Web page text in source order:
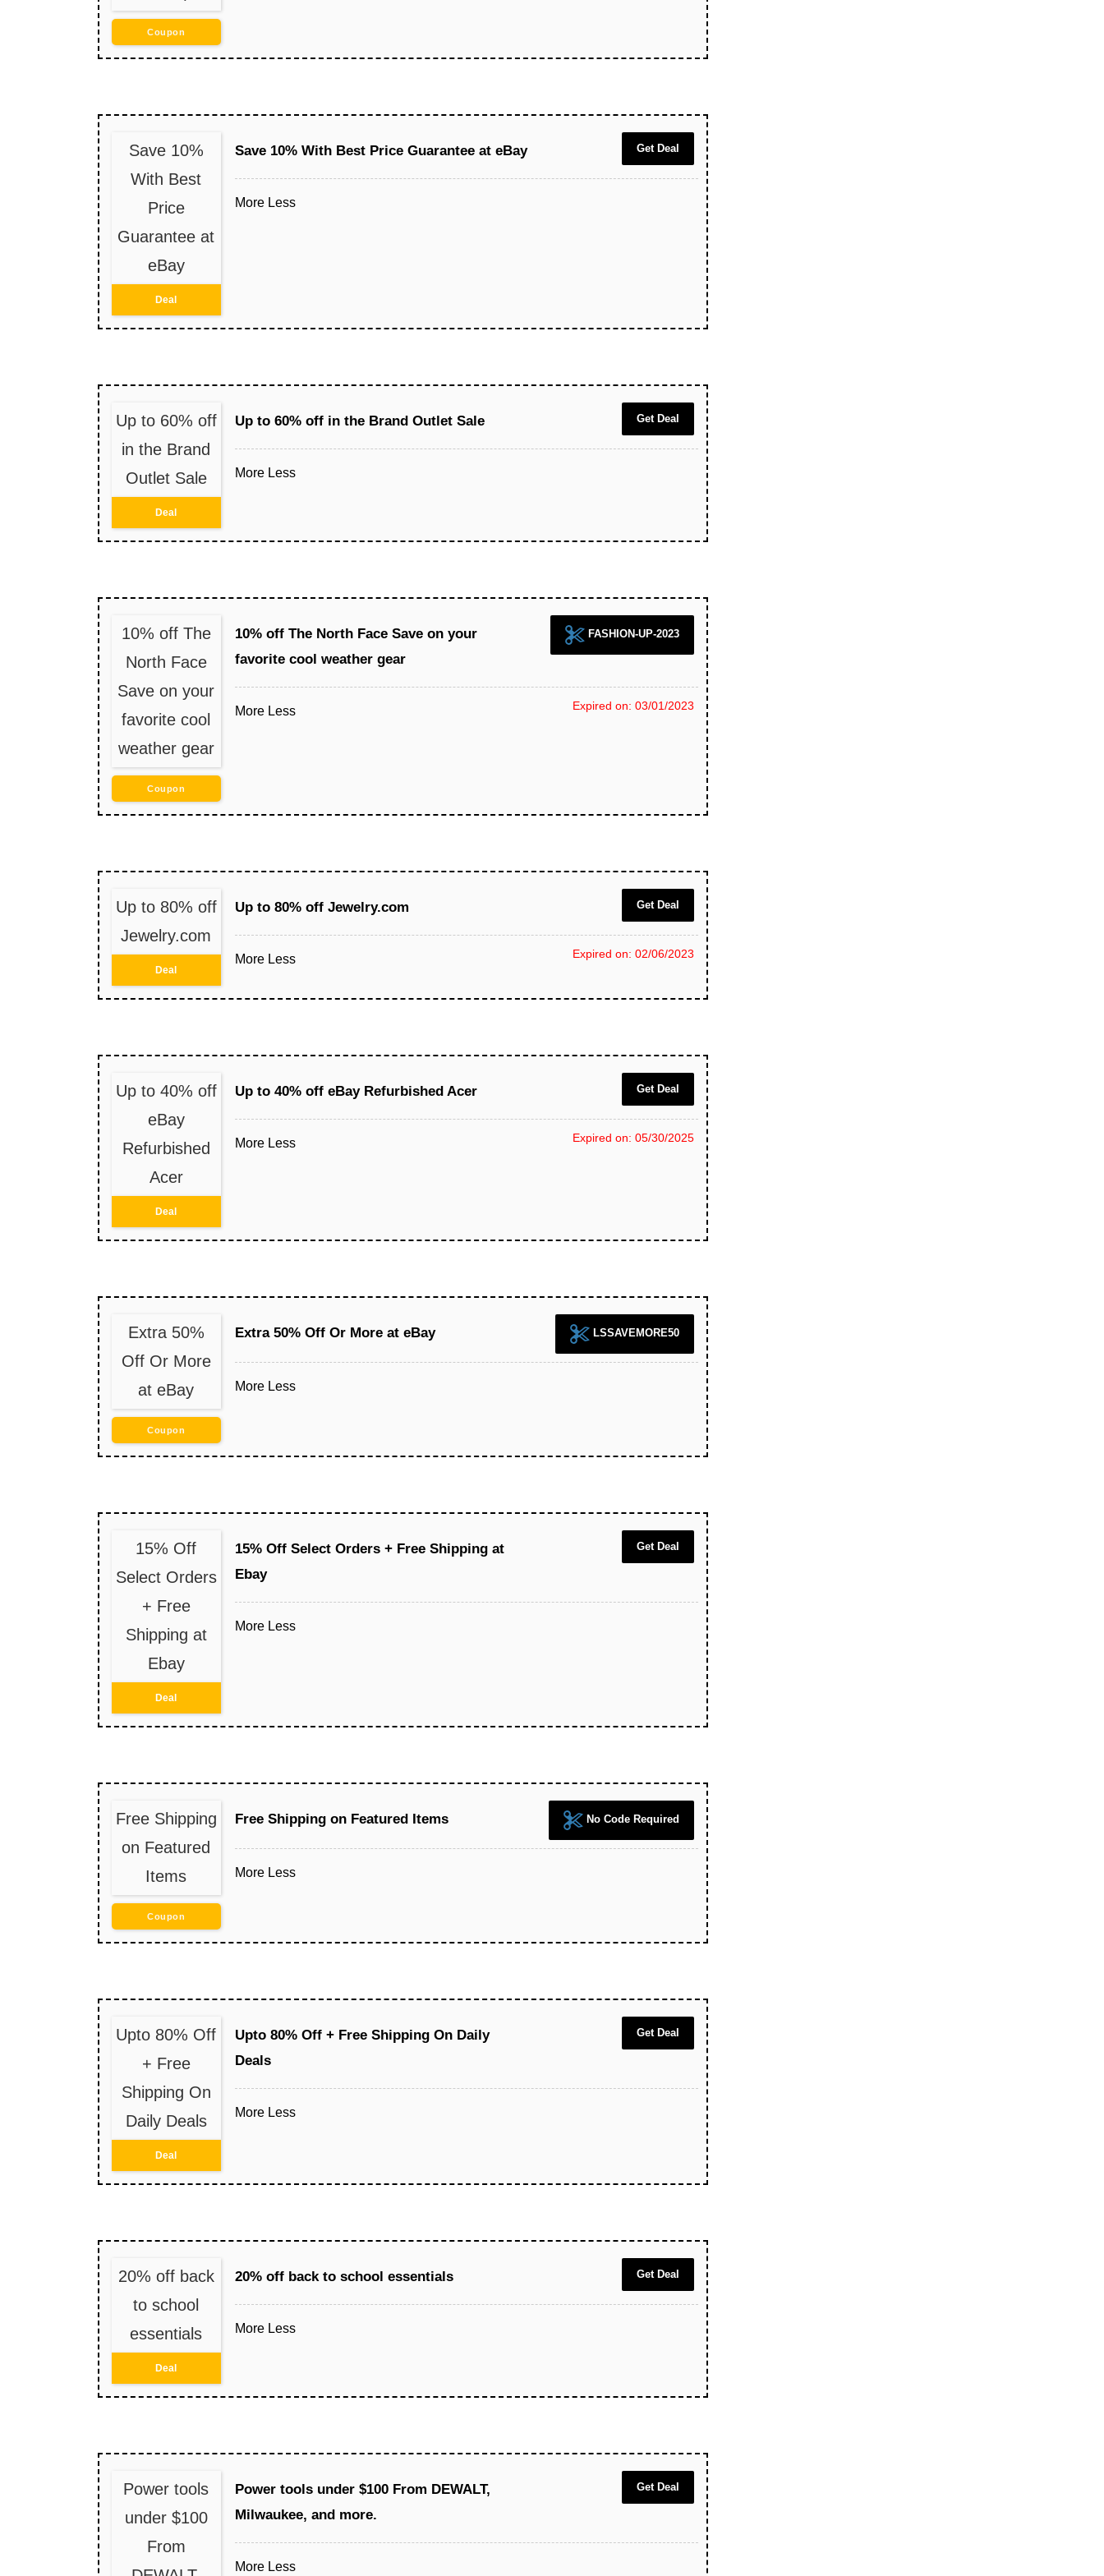
Coupon
Save 10%
With Best
Price
Guarantee at
eBay
Deal
Save 10% With Best Price Guarantee at eBay Get Deal
More Less
Up to 60% off
in the Brand
Outlet Sale
Deal
Up to 60% off in the Brand Outlet Sale Get Deal
More Less
10% off The
North Face
Save on your
favorite cool
weather gear
Coupon
10% off The North Face Save on your
favorite cool weather gear
FASHION-UP-2023
More Less Expired on: 03/01/2023
Up to 80% off
Jewelry.com
Deal
Up to 80% off Jewelry.com Get Deal
More Less Expired on: 02/06/2023
Up to 40% off
eBay
Refurbished
Acer
Deal
Up to 40% off eBay Refurbished Acer Get Deal
More Less Expired on: 05/30/2025
Extra 50%
Off Or More
at eBay
Coupon
Extra 50% Off Or More at eBay LSSAVEMORE50
More Less
15% Off
Select Orders
+ Free
Shipping at
Ebay
Deal
15% Off Select Orders + Free Shipping at
Ebay
Get Deal
More Less
Free Shipping
on Featured
Items
Coupon
Free Shipping on Featured Items No Code Required
More Less
Upto 80% Off
+ Free
Shipping On
Daily Deals
Deal
Upto 80% Off + Free Shipping On Daily
Deals
Get Deal
More Less
20% off back
to school
essentials
Deal
20% off back to school essentials Get Deal
More Less
Power tools
under $100
From
Power tools under $100 From DEWALT,
Milwaukee, and more.
Get Deal
More Less